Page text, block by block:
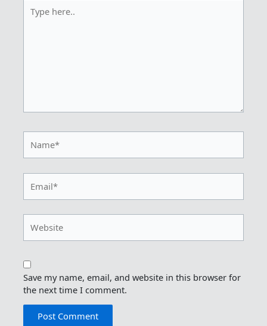
here..
Save my name, email, and website in this browser for
the next time I comment.